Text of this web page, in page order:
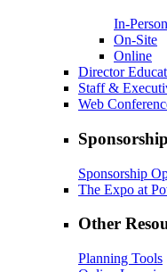
In-Person
On-Site
Online
Director
Staff &
Web
Sponsorship
The Expo at
Other
Planning Tools